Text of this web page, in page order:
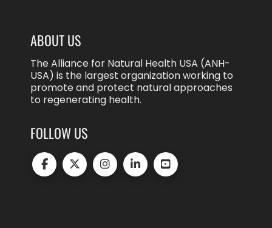
ABOUT US
The Alliance for Natural Health USA (ANH-
USA) is the largest organization working to
promote and protect natural approaches
to regenerating health.
FOLLOW US